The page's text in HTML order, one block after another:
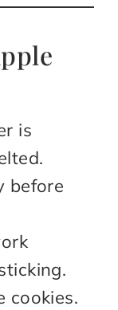
is
before
cookies.